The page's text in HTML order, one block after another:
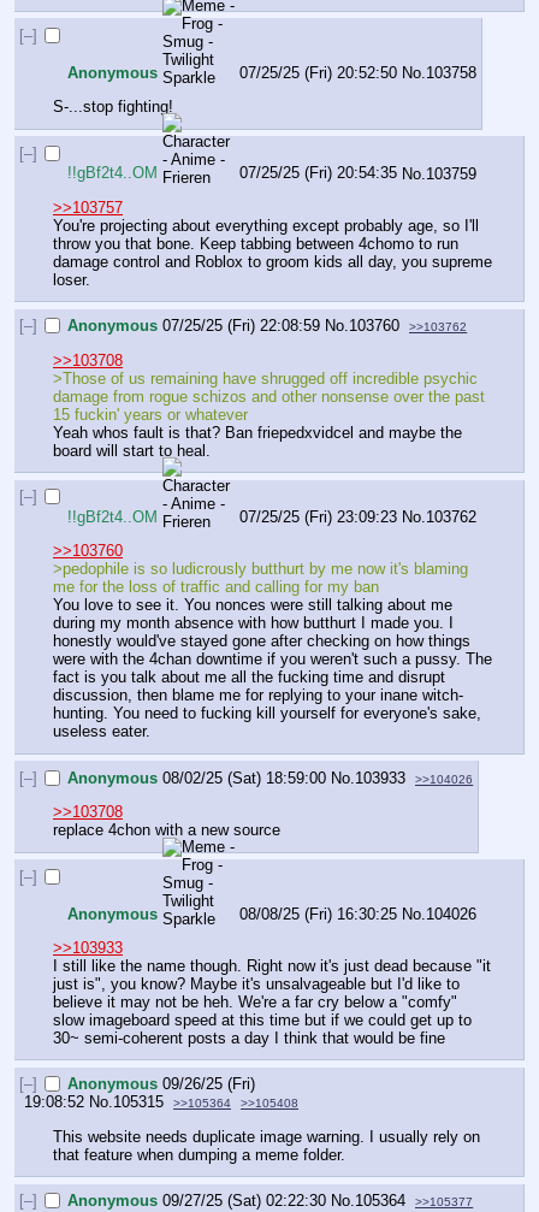
[–]
Anonymous 07/25/25 (Fri) 20:52:50 No. 103758
S-...stop fighting!
[–]
!!gBf2t4..OM
07/25/25 (Fri) 20:54:35 No. 103759
>>103757
You're projecting about everything except probably age, so I'll
throw you that bone. Keep tabbing between 4chomo to run
damage control and Roblox to groom kids all day, you supreme
loser.
[–] Anonymous 07/25/25 (Fri) 22:08:59 No.103760 >>103762
>>103708
>Those of us remaining have shrugged off incredible psychic
damage from rogue schizos and other nonsense over the past
15 fuckin' years or whatever
Yeah whos fault is that? Ban friepedxvidcel and maybe the
board will start to heal.
[–]
!!gBf2t4..OM
07/25/25 (Fri) 23:09:23 No. 103762
>>103760
>pedophile is so ludicrously butthurt by me now it's blaming
me for the loss of traffic and calling for my ban
You love to see it. You nonces were still talking about me
during my month absence with how butthurt I made you. I
honestly would've stayed gone after checking on how things
were with the 4chan downtime if you weren't such a pussy. The
fact is you talk about me all the fucking time and disrupt
discussion, then blame me for replying to your inane witch-
hunting. You need to fucking kill yourself for everyone's sake,
useless eater.
[–] Anonymous 08/02/25 (Sat) 18:59:00 No. 103933 >>104026
>>103708
replace 4chon with a new source
[–]
Anonymous 08/08/25 (Fri) 16:30:25 No. 104026
>>103933
I still like the name though. Right now it's just dead because "it
just is", you know? Maybe it's unsalvageable but I'd like to
believe it may not be heh. We're a far cry below a "comfy"
slow imageboard speed at this time but if we could get up to
30~ semi-coherent posts a day I think that would be fine
[–] Anonymous 09/26/25 (Fri)
19:08:52 No.105315 >>105364 >>105408
This website needs duplicate image warning. I usually rely on
that feature when dumping a meme folder.
[–] Anonymous 09/27/25 (Sat) 02:22:30 No.105364 >>105377